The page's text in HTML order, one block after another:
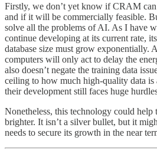
Firstly, we don’t yet know if CRAM can
and if it will be commercially feasible.
solve all the problems of AI. As I have
continue developing at its current rate,
database size must grow exponentially.
computers will only act to delay the
also doesn’t negate the training data
ceiling to how much high-quality data is
their development still faces huge
Nonetheless, this technology could
brighter. It isn’t a silver bullet, but it
needs to secure its growth in the near